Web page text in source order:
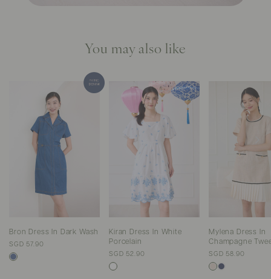
You may also like
Bron Dress In Dark Wash
SGD 57.90
Kiran Dress In White
Porcelain
SGD 52.90
Mylena Dress In
Champagne
SGD 58.90